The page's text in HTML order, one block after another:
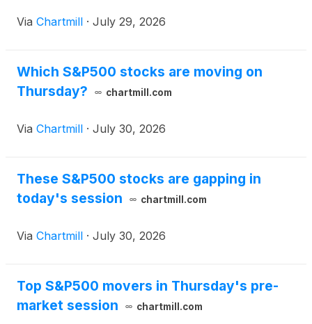
Via Chartmill · July 29, 2026
Which S&P500 stocks are moving on
Thursday?
chartmill.com
Via Chartmill · July 30, 2026
These S&P500 stocks are gapping in
today's session
chartmill.com
Via Chartmill · July 30, 2026
Top S&P500 movers in Thursday's pre-
market session
chartmill.com